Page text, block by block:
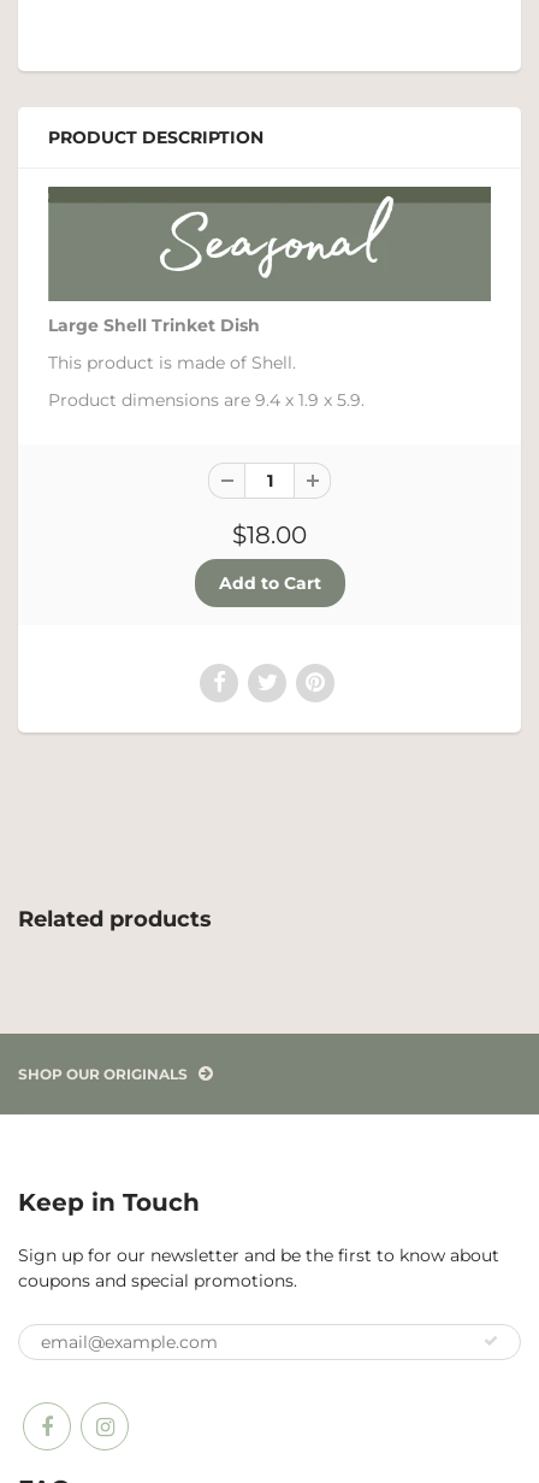
PRODUCT DESCRIPTION
Large Shell Trinket Dish
This product is made of Shell.
Product dimensions are 9.4 x 1.9 x 5.9.
$18.00
Related products
SHOP OUR ORIGINALS
Keep in Touch
Sign up for our newsletter and be the first to know about
coupons and special promotions.